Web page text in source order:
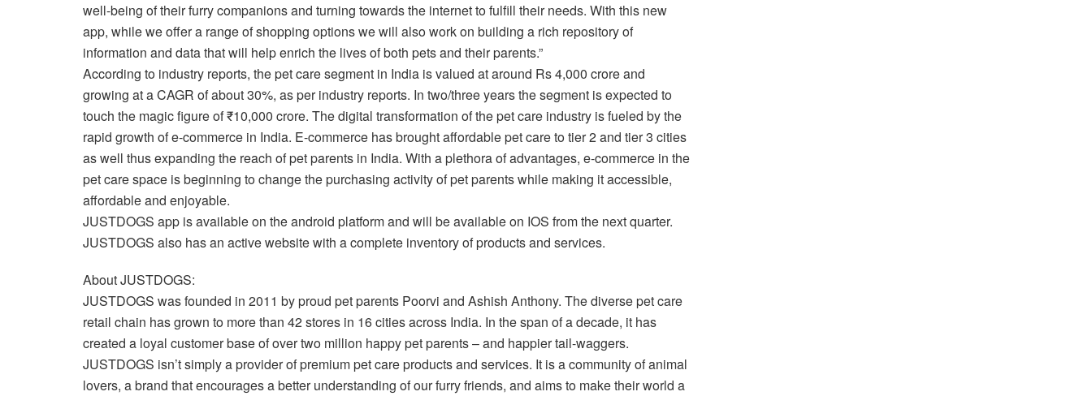
well-being of their furry companions and turning towards the internet to fulfill their needs. With this new
app, while we offer a range of shopping options we will also work on building a rich repository of
information and data that will help enrich the lives of both pets and their parents.”
According to industry reports, the pet care segment in India is valued at around Rs 4,000 crore and
growing at a CAGR of about 30%, as per industry reports. In two/three years the segment is expected to
touch the magic figure of ₹10,000 crore. The digital transformation of the pet care industry is fueled by the
rapid growth of e-commerce in India. E-commerce has brought affordable pet care to tier 2 and tier 3 cities
as well thus expanding the reach of pet parents in India. With a plethora of advantages, e-commerce in the
pet care space is beginning to change the purchasing activity of pet parents while making it accessible,
affordable and enjoyable.
JUSTDOGS app is available on the android platform and will be available on IOS from the next quarter.
JUSTDOGS also has an active website with a complete inventory of products and services.
About JUSTDOGS:
JUSTDOGS was founded in 2011 by proud pet parents Poorvi and Ashish Anthony. The diverse pet care
retail chain has grown to more than 42 stores in 16 cities across India. In the span of a decade, it has
created a loyal customer base of over two million happy pet parents – and happier tail-waggers.
JUSTDOGS isn’t simply a provider of premium pet care products and services. It is a community of animal
lovers, a brand that encourages a better understanding of our furry friends, and aims to make their world a